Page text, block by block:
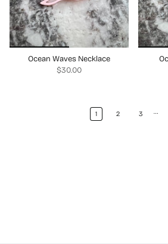
Ocean Waves Necklace
$30.00
1 2 3 …